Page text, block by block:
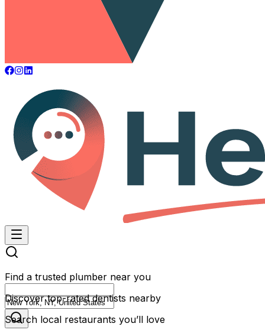
Find a trusted plumber near you
Discover top-rated dentists nearby
Search local restaurants you’ll love